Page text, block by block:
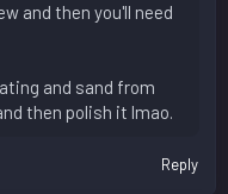
and then you'll need
and sand from
then polish it lmao.
Reply